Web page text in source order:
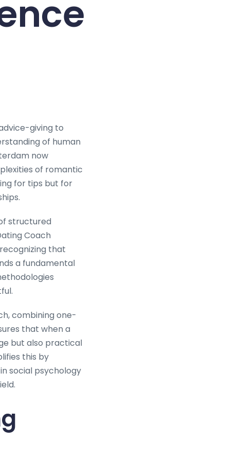
giving to
of human
now
of romantic
for tips but for
structured
Coach
that
a fundamental
combining one-
that when a
but also practical
this by
social psychology